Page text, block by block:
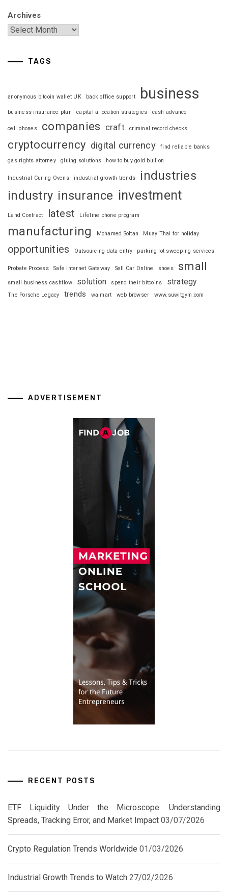
Archives
TAGS
anonymous bitcoin wallet UK back office support business
business insurance plan capital allocation strategies cash advance
cell phones companies craft criminal record checks
cryptocurrency digital currency find reliable banks
gas rights attorney gluing solutions how to buy gold bullion
Industrial Curing Ovens industrial growth trends
industries
industry insurance investment
Land Contract latest Lifeline phone program
manufacturing Mohamed Soltan Muay Thai for holiday
opportunities Outsourcing data entry parking lot sweeping services
Probate Process Safe Internet Gateway Sell Car Online shoes small
small business cashflow solution spend their bitcoins strategy
The Porsche Legacy trends walmart web browser www.suwitgym.com
ADVERTISEMENT
RECENT POSTS
ETF Liquidity Under the Microscope: Understanding
Spreads, Tracking Error, and Market Impact 03/07/2026
Crypto Regulation Trends Worldwide 01/03/2026
Industrial Growth Trends to Watch 27/02/2026